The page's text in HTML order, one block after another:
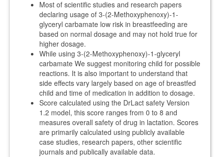
Most of scientific studies and research papers
declaring usage of 3-(2-Methoxyphenoxy)-1-
glyceryl carbamate low risk in breastfeeding are
based on normal dosage and may not hold true for
higher dosage.
While using 3-(2-Methoxyphenoxy)-1-glyceryl
carbamate We suggest monitoring child for possible
reactions. It is also important to understand that
side effects vary largely based on age of breastfed
child and time of medication in addition to dosage.
Score calculated using the DrLact safety Version
1.2 model, this score ranges from 0 to 8 and
measures overall safety of drug in lactation. Scores
are primarily calculated using publicly available
case studies, research papers, other scientific
journals and publically available data.